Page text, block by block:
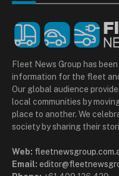
Fleet News Group has
information for the fleet
Our global audience
local communities by
place to another. We
society by sharing their
Web:
Email: